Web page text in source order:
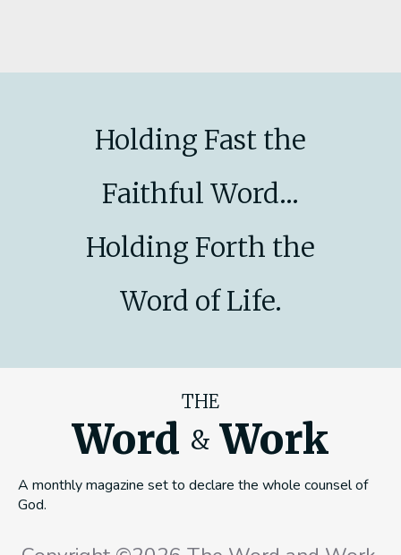
Holding Fast the
Faithful Word...
Holding Forth the
Word of Life.
THE
Word & Work
A monthly magazine set to declare the whole counsel of
God.